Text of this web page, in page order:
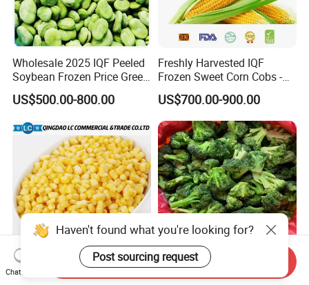
Wholesale 2025 IQF Peeled
Soybean Frozen Price Green
Soy Bean
US$500.00-800.00
Freshly Harvested IQF
Frozen Sweet Corn Cobs -
Sourced From China
US$700.00-900.00
IQF Natural Frozen Sweet
Frozen Vegetables Year-
Chat Now
Send Inquiry